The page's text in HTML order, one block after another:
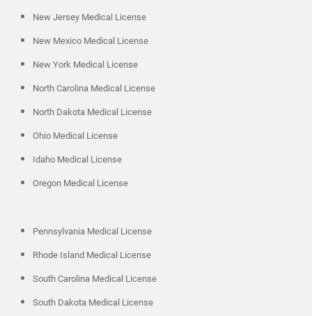
New Jersey Medical License
New Mexico Medical License
New York Medical License
North Carolina Medical License
North Dakota Medical License
Ohio Medical License
Idaho Medical License
Oregon Medical License
Pennsylvania Medical License
Rhode Island Medical License
South Carolina Medical License
South Dakota Medical License